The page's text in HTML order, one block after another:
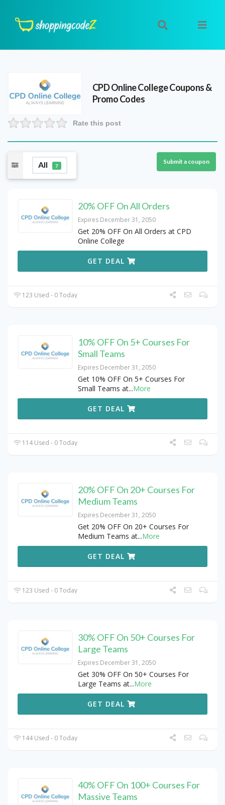
CPD Online CollegeCoupons &
Promo Codes
Rate this post
All 7
Submit a coupon
20% OFF On All Orders
Expires December 31, 2050
Get 20% OFF On All Orders at CPD
Online College
GET DEAL
123 Used - 0 Today
10% OFF On 5+ Courses For
Small Teams
Expires December 31, 2050
Get 10% OFF On 5+ Courses For
Small Teams at...More
GET DEAL
114 Used - 0 Today
20% OFF On 20+ Courses For
Medium Teams
Expires December 31, 2050
Get 20% OFF On 20+ Courses For
Medium Teams at...More
GET DEAL
123 Used - 0 Today
30% OFF On 50+ Courses For
Large Teams
Expires December 31, 2050
Get 30% OFF On 50+ Courses For
Large Teams at...More
GET DEAL
144 Used - 0 Today
40% OFF On 100+ Courses For
Massive Teams